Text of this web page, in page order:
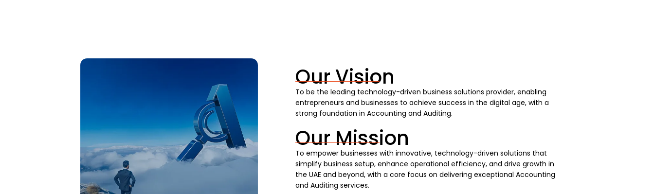
Our Vision
To be the leading technology-driven business solutions provider, enabling
entrepreneurs and businesses to achieve success in the digital age, with a
strong foundation in Accounting and Auditing.
Our Mission
To empower businesses with innovative, technology-driven solutions that
simplify business setup, enhance operational efficiency, and drive growth in
the UAE and beyond, with a core focus on delivering exceptional Accounting
and Auditing services.